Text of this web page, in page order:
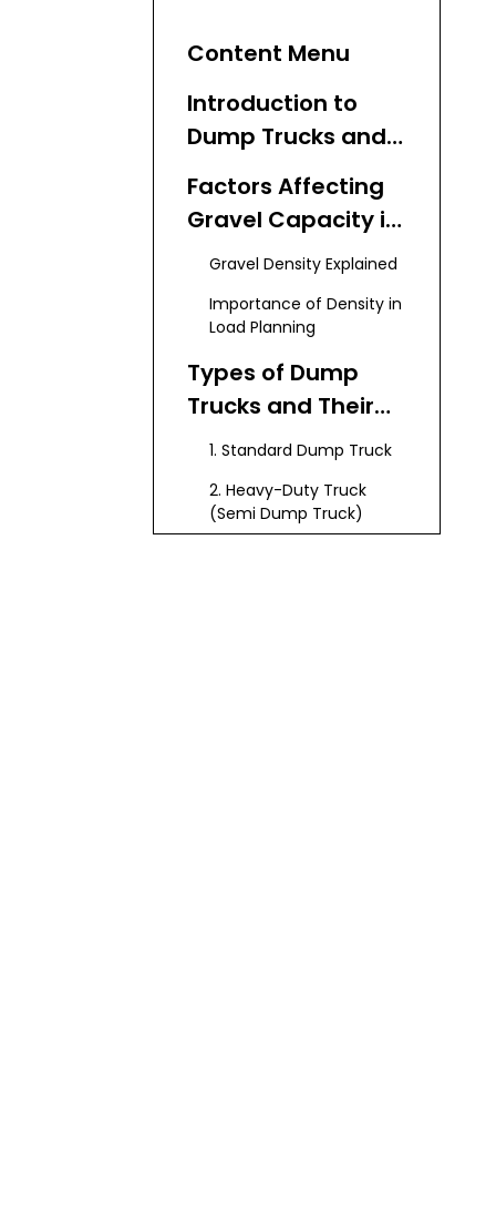
Content Menu
Introduction to
Dump Trucks and
Transportation
Factors Affecting
Gravel Capacity in
Dump Trucks
Gravel Density Explained
Importance of Density in
Load Planning
Types of Dump
Trucks and Their
Gravel Capacities
1. Standard Dump Truck
2. Heavy-Duty Truck
(Semi Dump Truck)